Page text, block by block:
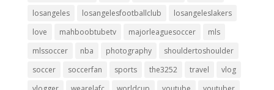
losangeles
losangelesfootballclub
losangeleslakers
love
mahboobtubetv majorleaguesoccer
mls
mlssoccer
nba photography
shouldertoshoulder
soccer
soccerfan sports the3252 travel
vlog